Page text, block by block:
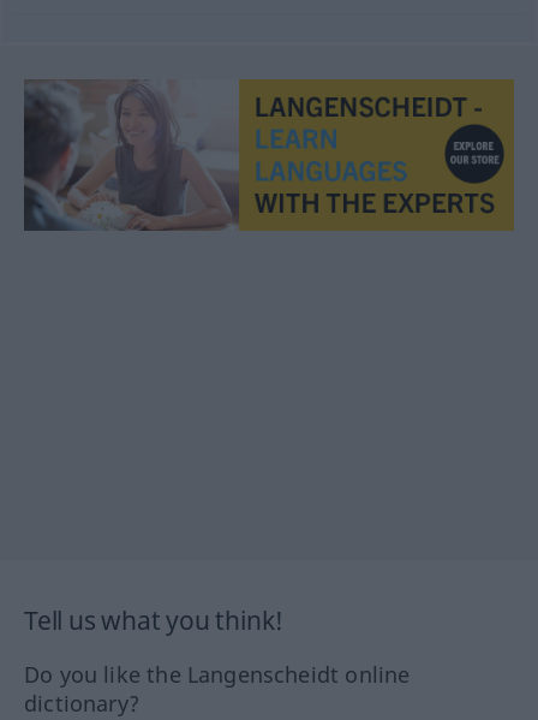
Tell us what you think!
Do you like the Langenscheidt online
dictionary?